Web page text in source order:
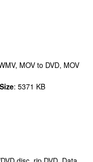
MOV to DVD, MOV
Size: 5371 KB